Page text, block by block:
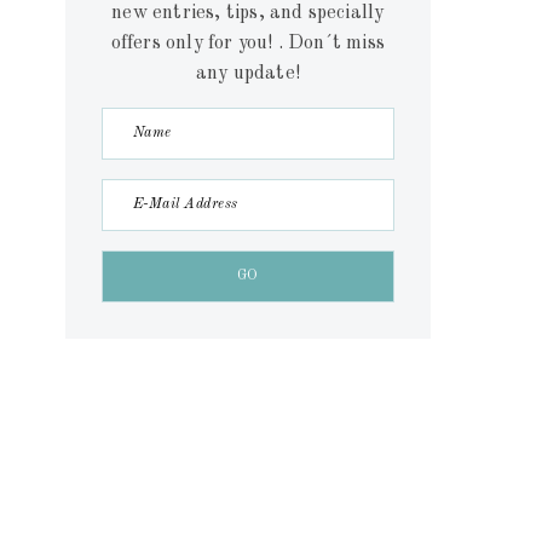
new entries, tips, and specially
offers only for you! . Don´t miss
any update!